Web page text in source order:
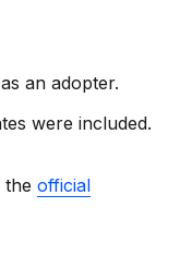
an adopter.
were included.
the official